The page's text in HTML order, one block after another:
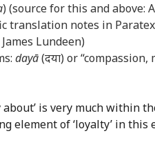
) (source for this and above:
translation notes in
Lundeen)
dayā(दया) or
is very much
of ‘loyalty’ in this